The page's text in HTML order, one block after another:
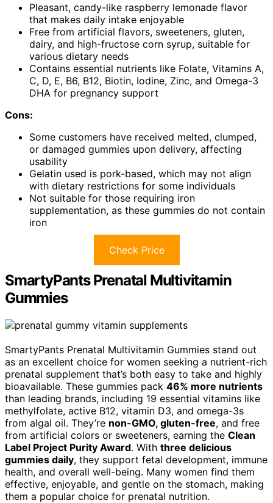
Pleasant, candy-like raspberry lemonade flavor
that makes daily intake enjoyable
Free from artificial flavors, sweeteners, gluten,
dairy, and high-fructose corn syrup, suitable for
various dietary needs
Contains essential nutrients like Folate, Vitamins A,
C, D, E, B6, B12, Biotin, Iodine, Zinc, and Omega-3
DHA for pregnancy support
Cons:
Some customers have received melted, clumped,
or damaged gummies upon delivery, affecting
usability
Gelatin used is pork-based, which may not align
with dietary restrictions for some individuals
Not suitable for those requiring iron
supplementation, as these gummies do not contain
iron
Check Price
SmartyPants Prenatal Multivitamin
Gummies
SmartyPants Prenatal Multivitamin Gummies stand out
as an excellent choice for women seeking a nutrient-rich
prenatal supplement that’s both easy to take and highly
bioavailable. These gummies pack 46% more nutrients
than leading brands, including 19 essential vitamins like
methylfolate, active B12, vitamin D3, and omega-3s
from algal oil. They’re non-GMO, gluten-free, and free
from artificial colors or sweeteners, earning the Clean
Label Project Purity Award. With three delicious
gummies daily, they support fetal development, immune
health, and overall well-being. Many women find them
effective, enjoyable, and gentle on the stomach, making
them a popular choice for prenatal nutrition.